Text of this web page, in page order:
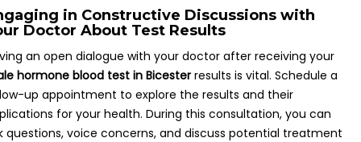
in Constructive Discussions with
Doctor About Test Results
an open dialogue with your doctor after receiving your
hormone blood test in Bicesterresults is vital. Schedule a
up appointment to explore the results and their
for your health. During this consultation, you can
questions, voice concerns, and discuss potential treatment